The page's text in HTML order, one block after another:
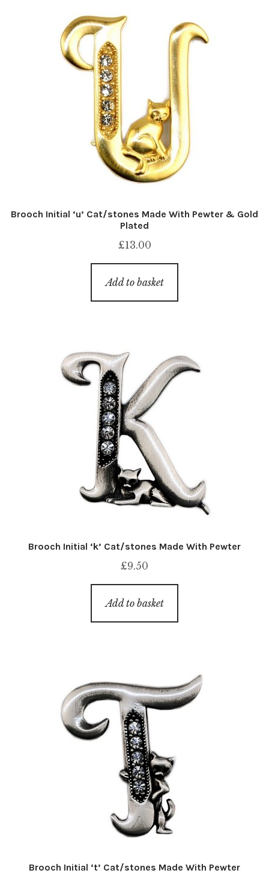
Brooch Initial ‘u’ Cat/stones Made With Pewter & Gold
Plated
£13.00
Add to basket
Brooch Initial ‘k’ Cat/stones Made With Pewter
£9.50
Add to basket
Brooch Initial ‘t’ Cat/stones Made With Pewter